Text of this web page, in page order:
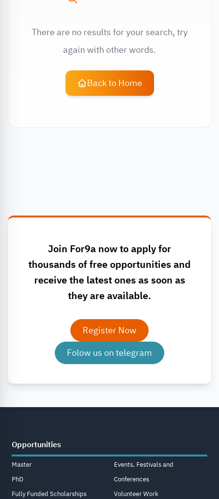
There are no results for your search, try
again with other words.
Back to Home
Join For9a now to apply for
thousands of free opportunities and
receive the latest ones as soon as
they are available.
Register Now
Folow us on telegram
Opportunities
Master
PhD
Fully Funded Scholarships
Events, Festivals and
Conferences
Volunteer Work